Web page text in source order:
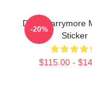
Drew Barrymore
Sticker
$115.00 -
-20%